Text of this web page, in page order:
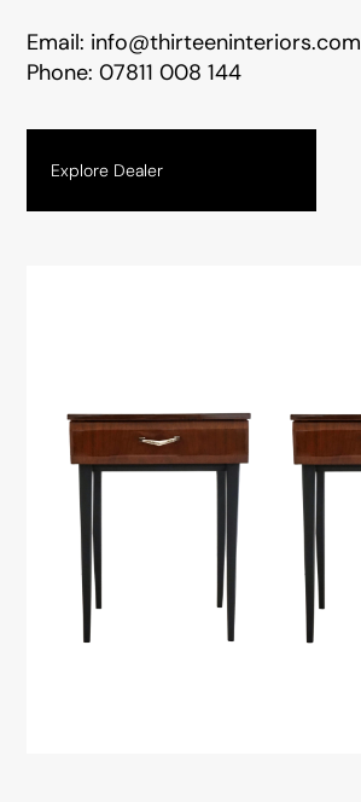
Email: info@thirteeninteriors.com
Phone:07811 008 144
Explore Dealer